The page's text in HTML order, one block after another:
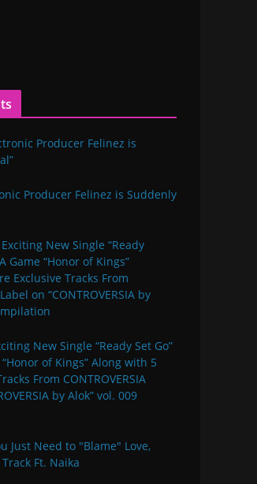
Producer Felinez is Suddenly
New Single “Ready Set Go”
of Kings” Along with 5
From CONTROVERSIA
by Alok” vol. 009